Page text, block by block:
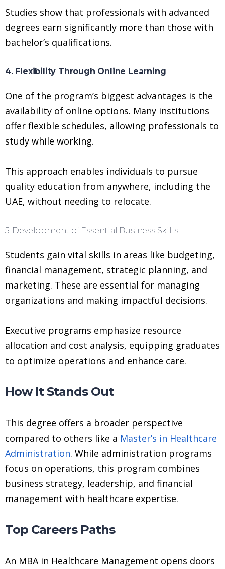
Studies show that professionals with advanced
degrees earn significantly more than those with
bachelor’s qualifications.
4. Flexibility Through Online Learning
One of the program’s biggest advantages is the
availability of online options. Many institutions
offer flexible schedules, allowing professionals to
study while working.
This approach enables individuals to pursue
quality education from anywhere, including the
UAE, without needing to relocate.
5. Development of Essential Business Skills
Students gain vital skills in areas like budgeting,
financial management, strategic planning, and
marketing. These are essential for managing
organizations and making impactful decisions.
Executive programs emphasize resource
allocation and cost analysis, equipping graduates
to optimize operations and enhance care.
How It Stands Out
This degree offers a broader perspective
compared to others like a Master’s in Healthcare
Administration. While administration programs
focus on operations, this program combines
business strategy, leadership, and financial
management with healthcare expertise.
Top Careers Paths
An MBA in Healthcare Management opens doors